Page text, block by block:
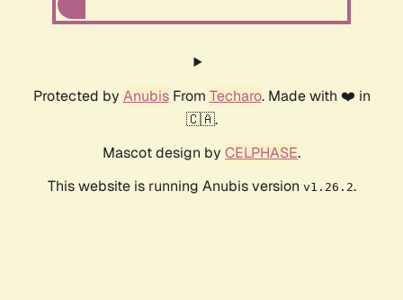
Protected by AnubisFrom Techaro. Made with ❤️ in
🇨🇦.
Mascot design by CELPHASE.
This website is running Anubis version v1.26.2.